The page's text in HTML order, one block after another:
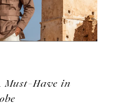
Must-Have in